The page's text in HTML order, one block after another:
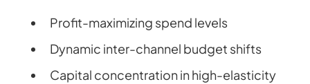
Profit-maximizing spend levels
Dynamic inter-channel budget shifts
Capital concentration in high-elasticity